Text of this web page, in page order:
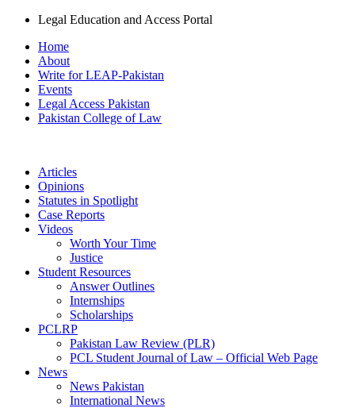
Legal Education and Access Portal
Home
About
Write for LEAP-Pakistan
Events
Legal Access Pakistan
Pakistan College of Law
Articles
Opinions
Statutes in Spotlight
Case Reports
Videos
Worth Your Time
Justice
Student Resources
Answer Outlines
Internships
Scholarships
PCLRP
Pakistan Law Review (PLR)
PCL Student Journal of Law – Official Web Page
News
News Pakistan
International News